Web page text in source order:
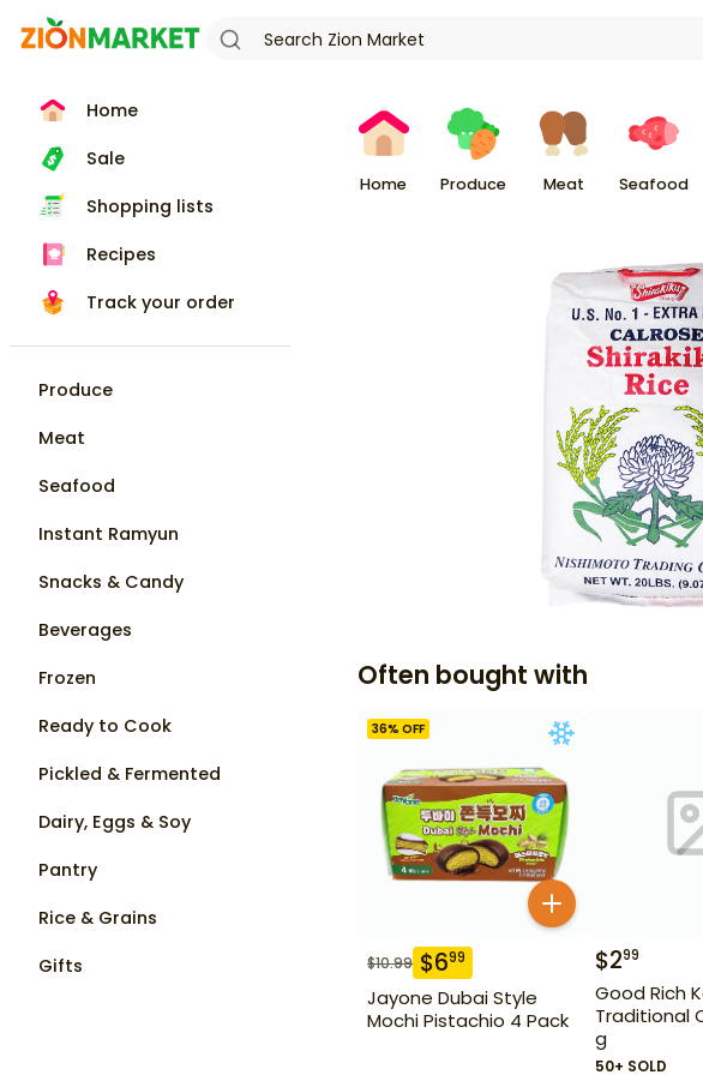
Home
Sale
Shopping lists
Recipes
Track your order
Produce
Meat
Seafood
Instant Ramyun
Snacks & Candy
Beverages
Frozen
Ready to Cook
Pickled & Fermented
Dairy, Eggs & Soy
Pantry
Rice & Grains
Gifts
Home Produce Meat Seafood
Often bought with
36% OFF
$10.99 $699
Jayone Dubai Style
Mochi Pistachio 4 Pack
$299
Good Rich
Traditional
g
50+ SOLD